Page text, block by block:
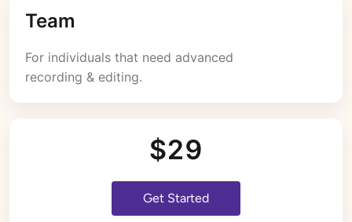
Team
For individuals that need advanced
recording & editing.
$29
Get Started